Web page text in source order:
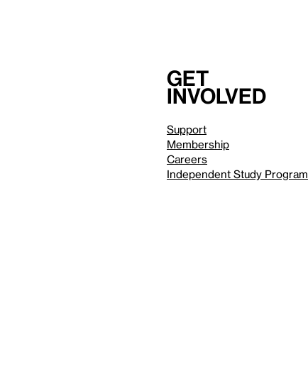
Get
involved
Support
Membership
Careers
Independent Study Program